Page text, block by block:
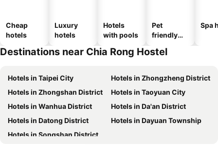
Cheap
hotels
Luxury
hotels
Hotels
with pools
Pet
friendly
Spa
Destinations near Chia Rong Hostel
Hotels in Taipei City
Hotels in Zhongzheng District
Hotels in Zhongshan District
Hotels in Taoyuan City
Hotels in Wanhua District
Hotels in Da'an District
Hotels in Datong District
Hotels in Dayuan Township
Hotels in Songshan District